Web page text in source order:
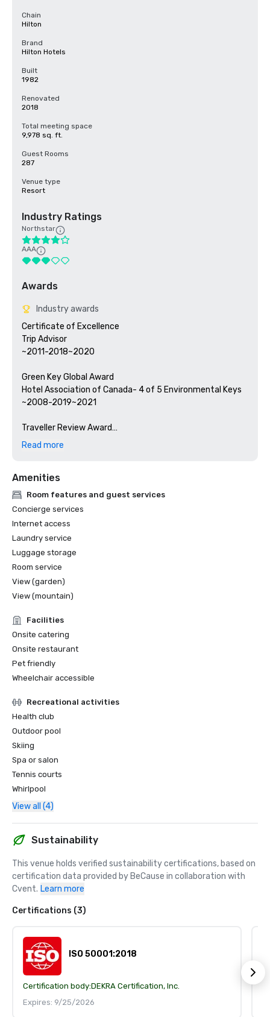
Chain
Hilton
Brand
Hilton Hotels
Built
1982
Renovated
2018
Total meeting space
9,978 sq. ft.
Guest Rooms
287
Venue type
Resort
Industry Ratings
Northstar
AAA
Awards
Industry awards
Certificate of Excellence
Trip Advisor
~2011-2018~2020
Green Key Global Award
Hotel Association of Canada- 4 of 5 Environmental Keys
~2008-2019~2021
Traveller Review Award
Booking.com
Read more
Amenities
Room features and guest services
Concierge services
Internet access
Laundry service
Luggage storage
Room service
View (garden)
View (mountain)
Facilities
Onsite catering
Onsite restaurant
Pet friendly
Wheelchair accessible
Recreational activities
Health club
Outdoor pool
Skiing
Spa or salon
Tennis courts
Whirlpool
View all (4)
Sustainability
This venue holds verified sustainability certifications, based on
certification data provided by BeCause in collaboration with
Cvent. Learn more
Certifications (3)
ISO 50001:2018
Certification body:DEKRA Certification, Inc.
Expires: 9/25/2026